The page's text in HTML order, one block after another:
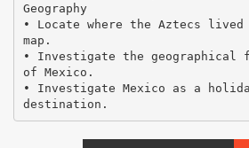
Geography
• Locate where the Aztecs lived
map.
• Investigate the geographical
of Mexico.
• Investigate Mexico as a